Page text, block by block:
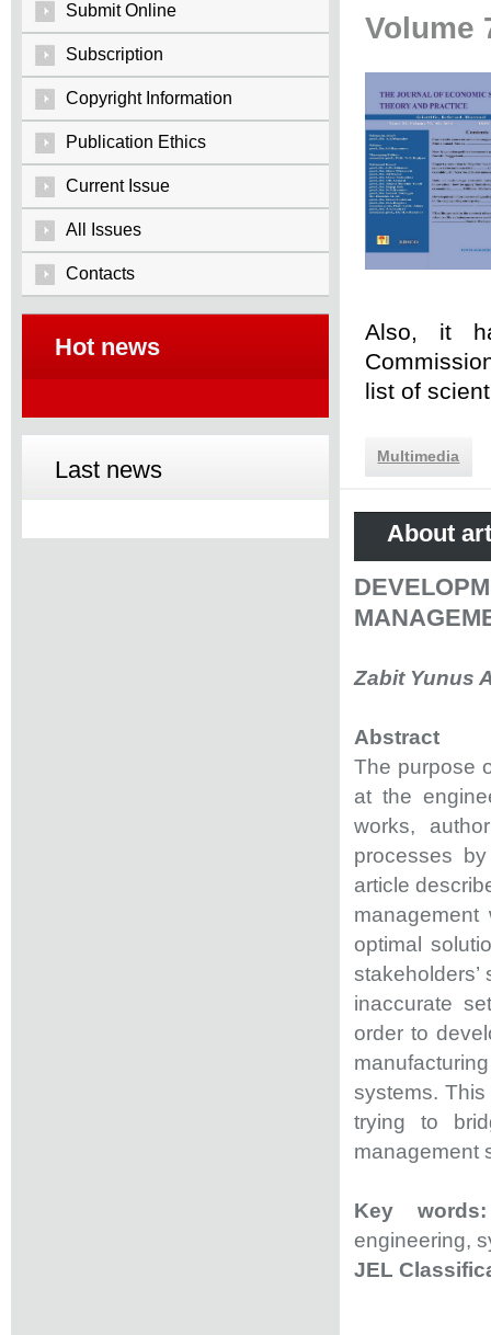
Submit Online
Subscription
Copyright Information
Publication Ethics
Current Issue
All Issues
Contacts
Hot news
Last news
Volume
Also, it
list of
Multimedia
About
Zabit Yunus
Abstract
The purpose
at the
works,
processes
article
optimal
inaccurate
order to
systems.
trying to
management
Key
engineering,
JEL